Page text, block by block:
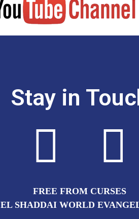
Stay in
FREE FROM CURSES
EL SHADDAI WORLD